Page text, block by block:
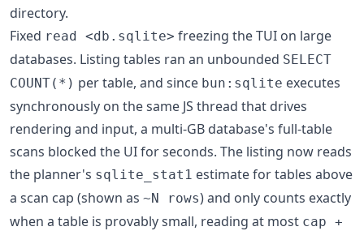
directory.
Fixed read <db.sqlite> freezing the TUI on large
databases. Listing tables ran an unbounded SELECT
COUNT(*) per table, and since bun:sqlite executes
synchronously on the same JS thread that drives
rendering and input, a multi-GB database's full-table
scans blocked the UI for seconds. The listing now reads
the planner's sqlite_stat1 estimate for tables above
a scan cap (shown as ~N rows) and only counts exactly
when a table is provably small, reading at most cap +